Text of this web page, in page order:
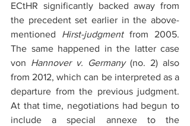
ECtHR significantly backed away from
the precedent set earlier in the above-
mentioned Hirst-judgment from 2005.
The same happened in the latter case
von Hannover v. Germany (no. 2) also
from 2012, which can be interpreted as a
departure from the previous judgment.
At that time, negotiations had begun to
include a special annexe to the